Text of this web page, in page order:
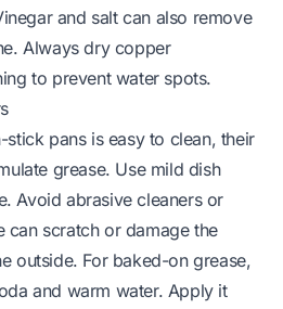
and salt can also remove
Always dry copper
to prevent water spots.
pans is easy to clean, their
grease. Use mild dish
Avoid abrasive cleaners or
can scratch or damage the
outside. For baked-on grease,
and warm water. Apply it